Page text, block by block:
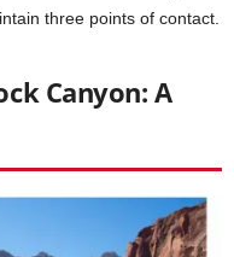
three points of contact.
Canyon: A